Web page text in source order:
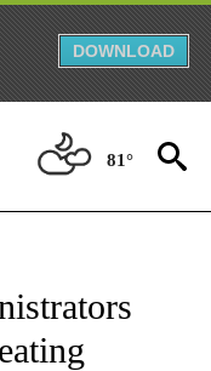
DOWNLOAD
81°
NOTIFICATIONS ABOUT